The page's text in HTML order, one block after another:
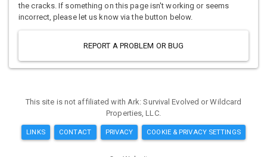
the cracks. If something on this page isn't working or seems
incorrect, please let us know via the button below.
REPORT A PROBLEM OR BUG
This site is not affiliated with Ark: Survival Evolved or Wildcard
Properties, LLC.
LINKS CONTACT PRIVACY COOKIE & PRIVACY SETTINGS